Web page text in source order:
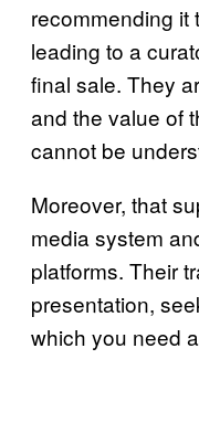
recommending it
leading to a
final sale. They
and the value of
cannot be
Moreover, that
media system
platforms. Their
presentation,
which you need